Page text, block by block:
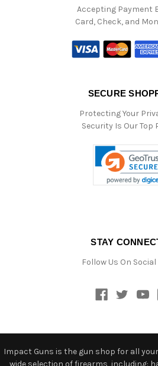
Accepting Payment
Card, Check, and
SECURE
Protecting Your
Security Is Our Top
STAY
Follow Us On Social
Impact Guns is the gun shop for all